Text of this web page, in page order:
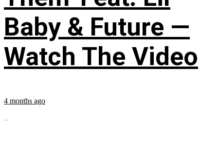
Baby & Future —
Watch The Video
4 months ago
...